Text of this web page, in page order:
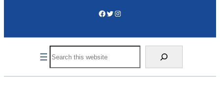
Facebook Twitter Instagram